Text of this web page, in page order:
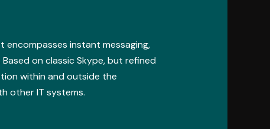
encompasses instant messaging,
on classic Skype, but refined
within and outside the
other IT systems.